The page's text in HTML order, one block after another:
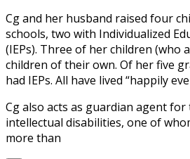
Cg and her husband raised four
schools, two with Individualized
(IEPs). Three of her children (who
children of their own. Of her five
had IEPs. All have lived “happily
Cg also acts as guardian agent
intellectual disabilities, one of
more than